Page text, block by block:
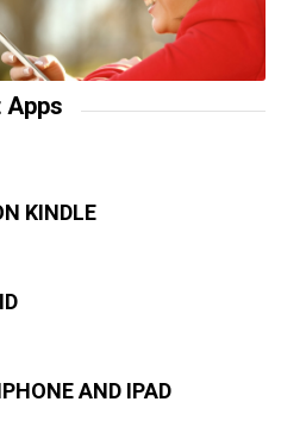
Apps
KINDLE
AND IPAD